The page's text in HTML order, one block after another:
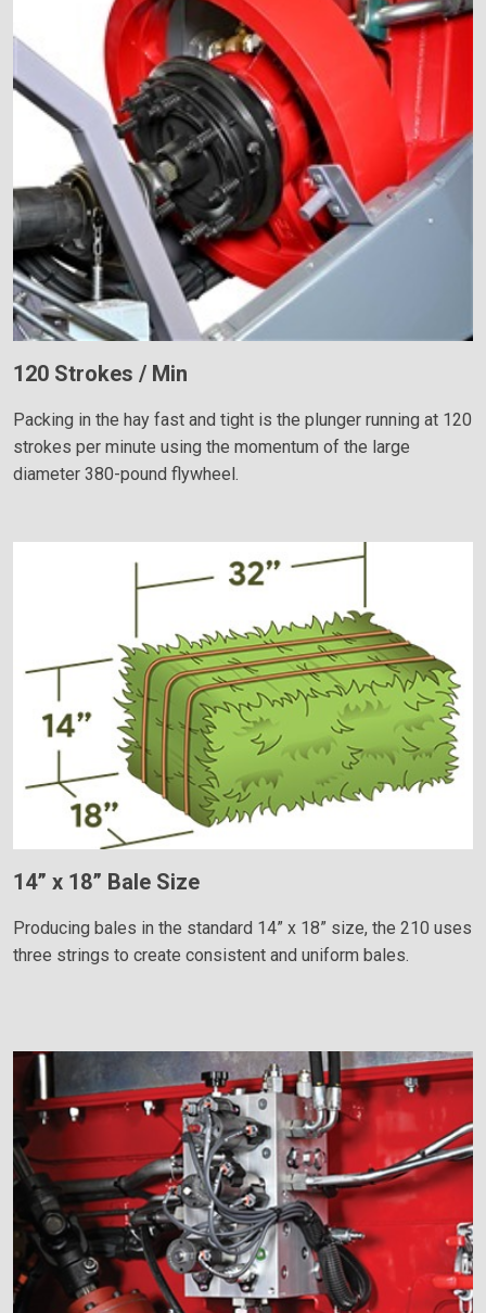
120 Strokes / Min
Packing in the hay fast and tight is the plunger running at 120
strokes per minute using the momentum of the large
diameter 380-pound flywheel.
14” x 18” Bale Size
Producing bales in the standard 14” x 18” size, the 210 uses
three strings to create consistent and uniform bales.